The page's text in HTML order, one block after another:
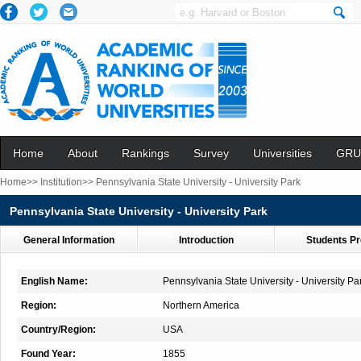
Home About Rankings Survey Universities
Home>> Institution>> Pennsylvania State University - University Park
Pennsylvania State University - University Park
General Information Introduction Students
English Name: Pennsylvania State University - University
Region: Northern America
Country/Region: USA
Found Year: 1855